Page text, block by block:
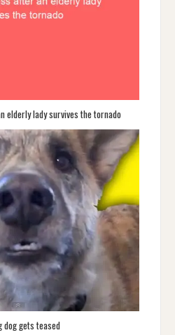
elderly lady survives the tornado
dog gets teased